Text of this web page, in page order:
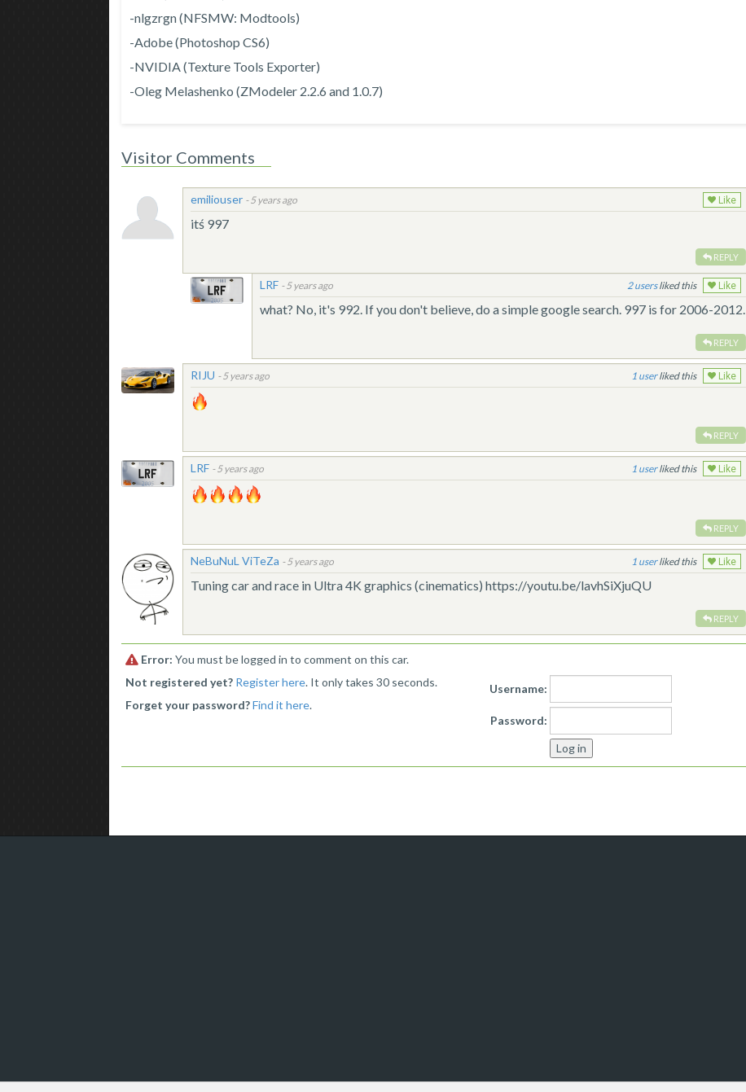
-nlgzrgn (NFSMW: Modtools)
-Adobe (Photoshop CS6)
-NVIDIA (Texture Tools Exporter)
-Oleg Melashenko (ZModeler 2.2.6 and 1.0.7)
Visitor Comments
emiliouser -5 years ago Like
itś 997
REPLY
LRF -5 years ago 2 liked this Like
what? No, it's 992. If you don't believe, do a simple google search. 997 is for 2006-2012.
REPLY
RIJU -5 years ago 1 liked this Like
REPLY
LRF -5 years ago 1 liked this Like
REPLY
NeBuNuL ViTeZa -5 years ago 1 liked this Like
Tuning car and race in Ultra 4K graphics (cinematics) https://youtu.be/lavhSiXjuQU
REPLY
Error: You must be logged in to comment on this car.
Not registered yet? Register here. It only takes 30 seconds.
Forget your password? Find it here.
Username:
Password: